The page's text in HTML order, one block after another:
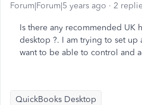
Forum|Forum|5 years ago 2
Is there any recommended UK
desktop ?. I am trying to set up
want to be able to control and
QuickBooks Desktop